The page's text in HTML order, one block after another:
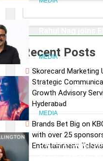
Recent Posts
Skorecard Marketing
Strategic
Growth Advisory
Hyderabad
Brands Bet Big on
with over 25
Entertainment
Subscription for
MEDIA
Jemimah
Racing India
ambassador
MEDIA
Daniel Wellington